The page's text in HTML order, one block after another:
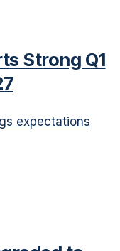
Strong Q1
expectations